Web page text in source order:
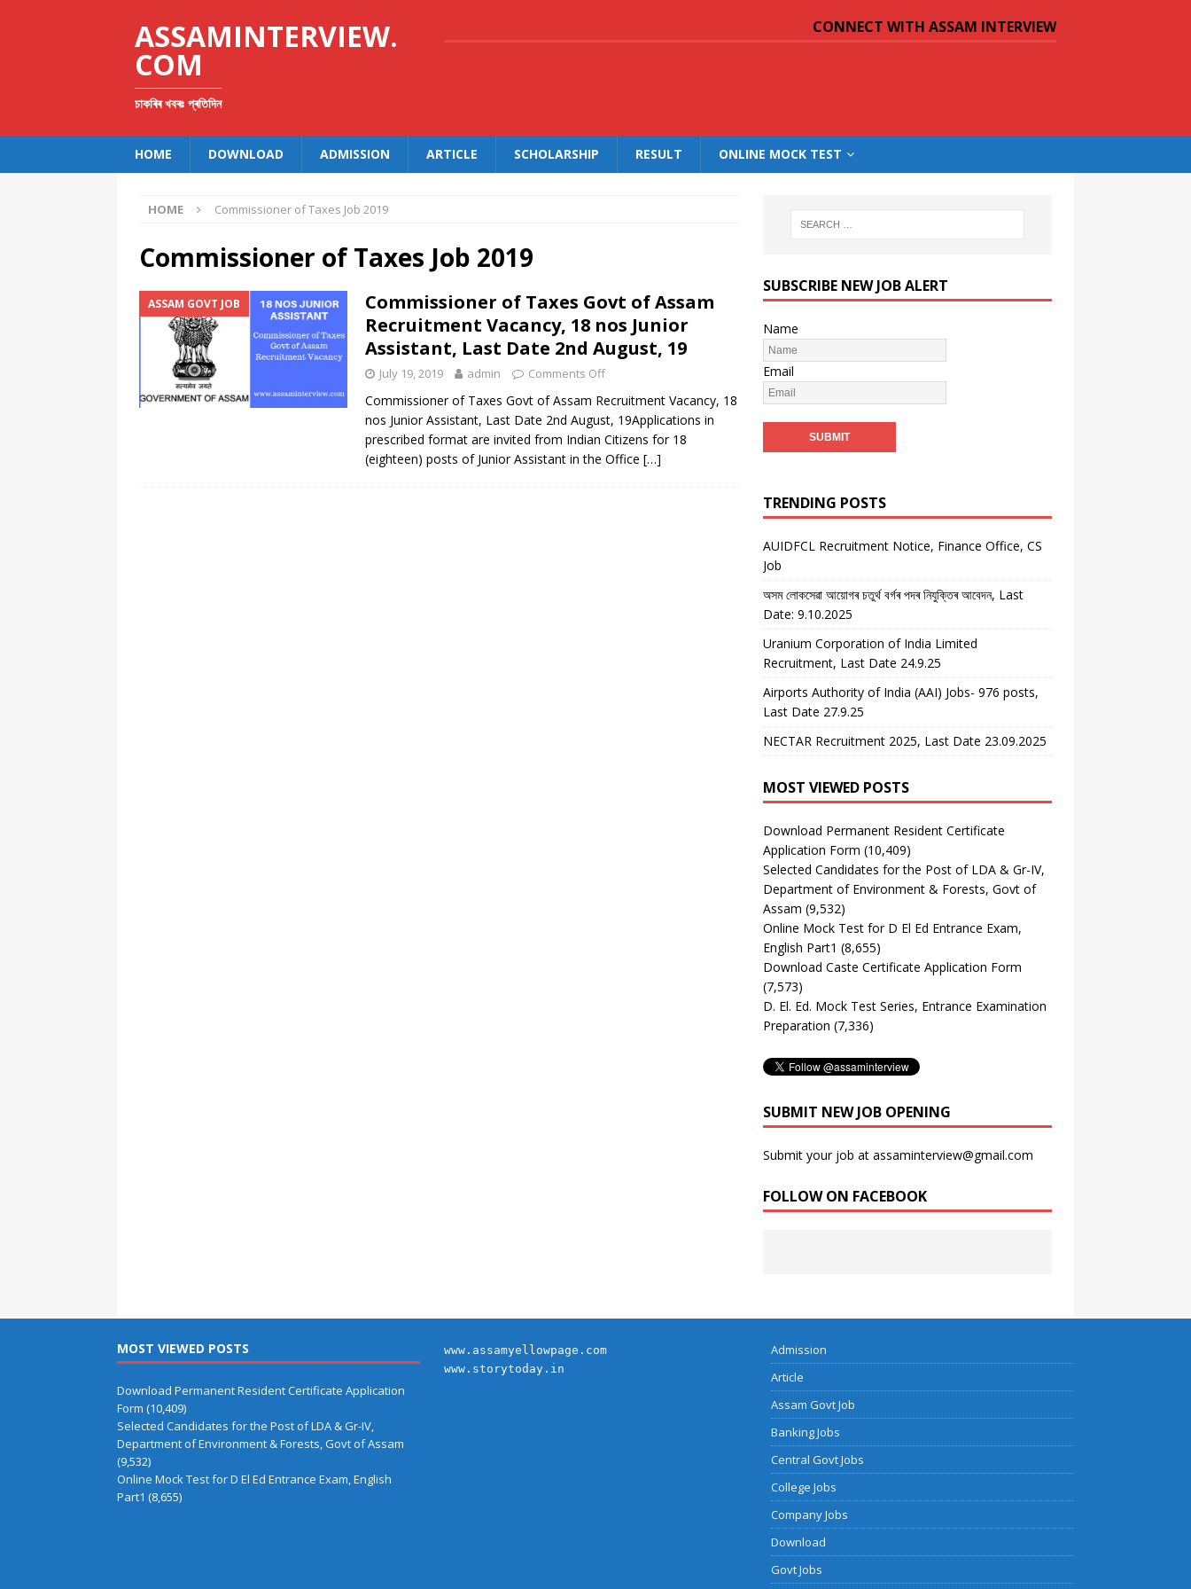
ASSAMINTERVIEW.
COM
চাকৰিৰ খবৰঃ প্ৰতিদিন
CONNECT WITH ASSAM INTERVIEW
HOME DOWNLOAD ADMISSION ARTICLE SCHOLARSHIP RESULT ONLINE MOCK TEST
HOME Commissioner of Taxes Job 2019
Commissioner of Taxes Job 2019
ASSAM GOVT JOB
Commissioner of Taxes Govt of Assam
Recruitment Vacancy, 18 nos Junior
Assistant, Last Date 2nd August, 19
July 19, 2019 admin Comments Off
Commissioner of Taxes Govt of Assam Recruitment Vacancy, 18
nos Junior Assistant, Last Date 2nd August, 19Applications in
prescribed format are invited from Indian Citizens for 18
(eighteen) posts of Junior Assistant in the Office […]
SUBSCRIBE NEW JOB ALERT
Name
Email
TRENDING POSTS
AUIDFCL Recruitment Notice, Finance Office, CS
Job
অসম লোকসেৱা আয়োগৰ চতুৰ্থ বৰ্গৰ পদৰ নিযুক্তিৰ আবেদন, Last
Date: 9.10.2025
Uranium Corporation of India Limited
Recruitment, Last Date 24.9.25
Airports Authority of India (AAI) Jobs- 976 posts,
Last Date 27.9.25
NECTAR Recruitment 2025, Last Date 23.09.2025
MOST VIEWED POSTS
Download Permanent Resident Certificate
Application Form (10,409)
Selected Candidates for the Post of LDA & Gr-IV,
Department of Environment & Forests, Govt of
Assam (9,532)
Online Mock Test for D El Ed Entrance Exam,
English Part1 (8,655)
Download Caste Certificate Application Form
(7,573)
D. El. Ed. Mock Test Series, Entrance Examination
Preparation (7,336)
SUBMIT NEW JOB OPENING
Submit your job at assaminterview@gmail.com
FOLLOW ON FACEBOOK
MOST VIEWED POSTS
Download Permanent Resident Certificate Application
Form (10,409)
Selected Candidates for the Post of LDA & Gr-IV,
Department of Environment & Forests, Govt of Assam
(9,532)
Online Mock Test for D El Ed Entrance Exam, English
Part1 (8,655)
www.assamyellowpage.com
www.storytoday.in
Admission
Article
Assam Govt Job
Banking Jobs
Central Govt Jobs
College Jobs
Company Jobs
Download
Govt Jobs